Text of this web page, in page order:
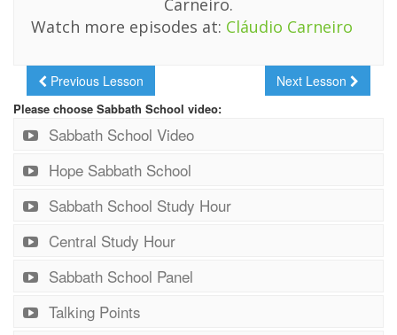
Carneiro.
Watch more episodes at: Cláudio Carneiro
Previous Lesson Next Lesson
Please choose Sabbath School video:
Sabbath School Video
Hope Sabbath School
Sabbath School Study Hour
Central Study Hour
Sabbath School Panel
Talking Points